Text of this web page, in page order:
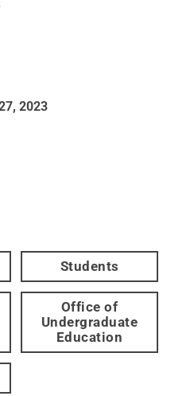
2023
Students
Office of
Undergraduate
Education